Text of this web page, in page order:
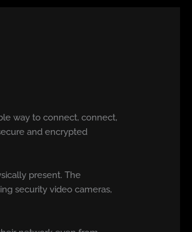
way to connect, connect,
and encrypted
present. The
security video cameras,